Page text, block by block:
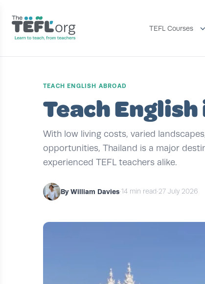
TEFL Courses
TEACH ENGLISH ABROAD
Teach
With low living costs, varied
opportunities, Thailand is a major
experienced TEFL teachers alike.
By William Davies•14 min read•27 July 2026